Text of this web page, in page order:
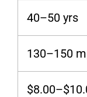
40–50 yrs
130–150